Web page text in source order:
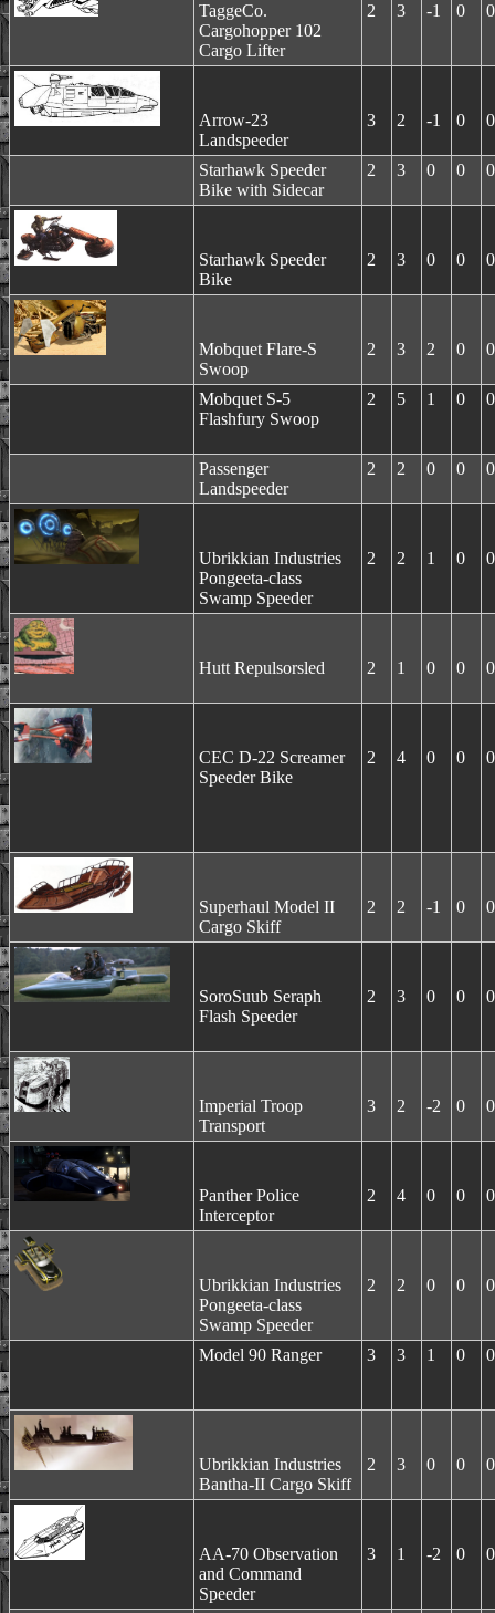
TaggeCo.
Cargohopper 102
Cargo Lifter
2 3 -1 0 0
Arrow-23
Landspeeder
3 2 -1 0 0
Starhawk Speeder
Bike with Sidecar
2 3 0 0 0
Starhawk Speeder
Bike
2 3 0 0 0
Mobquet Flare-S
Swoop
2 3 2 0 0
Mobquet S-5
Flashfury Swoop
2 5 1 0 0
Passenger
Landspeeder
2 2 0 0 0
Ubrikkian Industries
Pongeeta-class
Swamp Speeder
2 2 1 0 0
Hutt Repulsorsled 2 1 0 0 0
CEC D-22 Screamer
Speeder Bike
2 4 0 0 0
Superhaul Model II
Cargo Skiff
2 2 -1 0 0
SoroSuub Seraph
Flash Speeder
2 3 0 0 0
Imperial Troop
Transport
3 2 -2 0 0
Panther Police
Interceptor
2 4 0 0 0
Ubrikkian Industries
Pongeeta-class
Swamp Speeder
2 2 0 0 0
Model 90 Ranger 3 3 1 0 0
Ubrikkian Industries
Bantha-II Cargo Skiff
2 3 0 0 0
AA-70 Observation
and Command
Speeder
3 1 -2 0 0